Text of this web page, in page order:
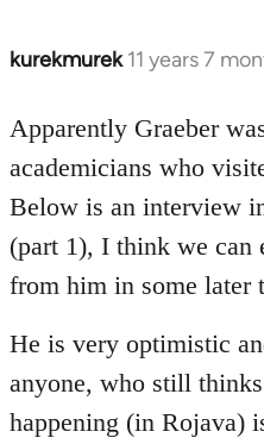
kurekmurek 11 years 7
In
to
Welcome
libcom.org
Apparently Graeber
academicians who
Below is an interview
(part 1), I think we can
from him in some later
He is very optimistic
anyone, who still
happening (in Rojava)